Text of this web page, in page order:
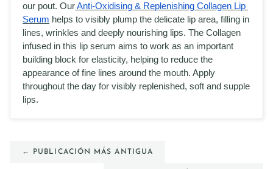
our pout. Our Anti-Oxidising & Replenishing Collagen Lip
Serum helps to visibly plump the delicate lip area, filling in
lines, wrinkles and deeply nourishing lips. The Collagen
infused in this lip serum aims to work as an important
building block for elasticity, helping to reduce the
appearance of fine lines around the mouth. Apply
throughout the day for visibly replenished, soft and supple
lips.
← PUBLICACIÓN MÁS ANTIGUA